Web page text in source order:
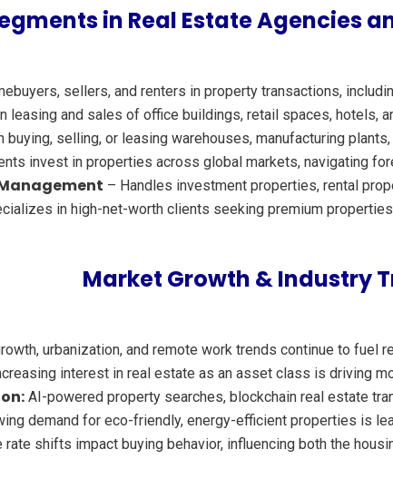
in Real Estate Agencies
sellers, and renters in property transactions,
leasing and sales of office buildings, retail spaces, hotels,
buying, selling, or leasing warehouses, manufacturing
invest in properties across global markets, navigating
– Handles investment properties, rental
in high-net-worth clients seeking premium
Market Growth & Industry
urbanization, and remote work trends continue to
interest in real estate as an asset class is driving
AI-powered property searches, blockchain real estate
demand for eco-friendly, energy-efficient properties is
rate shifts impact buying behavior, influencing both the